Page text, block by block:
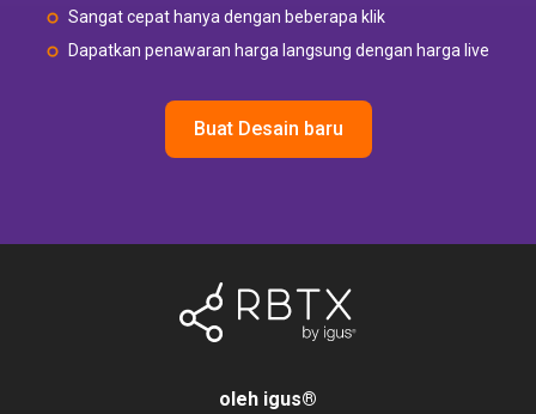
Sangat cepat hanya dengan beberapa klik
Dapatkan penawaran harga langsung dengan harga live
Buat Desain baru
oleh igus®